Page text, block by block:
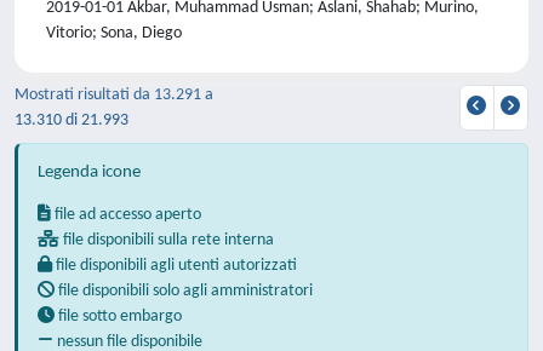
2019-01-01 Akbar, Muhammad Usman; Aslani, Shahab; Murino,
Vitorio; Sona, Diego
Mostrati risultati da 13.291 a
13.310 di 21.993
Legenda icone
file ad accesso aperto
file disponibili sulla rete interna
file disponibili agli utenti autorizzati
file disponibili solo agli amministratori
file sotto embargo
nessun file disponibile